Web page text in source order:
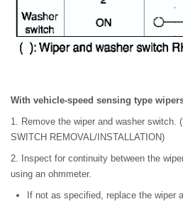
With vehicle-speed sensing type
1. Remove the wiper and washer switch.
SWITCH REMOVAL/INSTALLATION)
2. Inspect for continuity between the
using an ohmmeter.
If not as specified, replace the wiper